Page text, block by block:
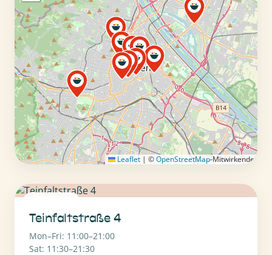
Leaflet | ©OpenStreetMap-Mitwirkende
Teinfaltstraße 4
Mon–Fri: 11:00–21:00
Sat: 11:30–21:30